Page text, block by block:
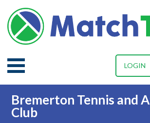
LOGIN
Bremerton Tennis and
Club